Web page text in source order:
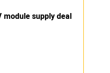
module supply deal